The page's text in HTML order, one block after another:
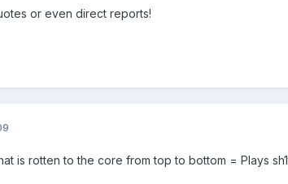
or even direct reports!
is rotten to the core from top to bottom = Plays